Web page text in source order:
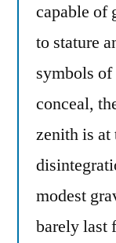
capable of
to stature
symbols
conceal,
zenith is at
modest
barely last